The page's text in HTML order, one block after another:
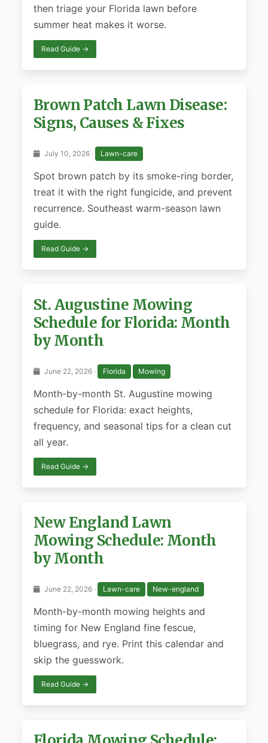
then triage your Florida lawn before
summer heat makes it worse.
Read Guide →
Brown Patch Lawn Disease:
Signs, Causes & Fixes
July 10, 2026 · Lawn-care
Spot brown patch by its smoke-ring border,
treat it with the right fungicide, and prevent
recurrence. Southeast warm-season lawn
guide.
Read Guide →
St. Augustine Mowing
Schedule for Florida: Month
by Month
June 22, 2026 · Florida Mowing
Month-by-month St. Augustine mowing
schedule for Florida: exact heights,
frequency, and seasonal tips for a clean cut
all year.
Read Guide →
New England Lawn
Mowing Schedule: Month
by Month
June 22, 2026 · Lawn-care New-england
Month-by-month mowing heights and
timing for New England fine fescue,
bluegrass, and rye. Print this calendar and
skip the guesswork.
Read Guide →